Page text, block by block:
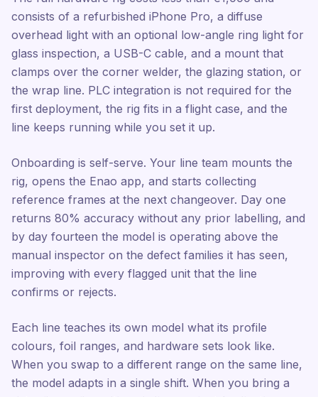
consists of a refurbished iPhone Pro, a diffuse
overhead light with an optional low-angle ring light for
glass inspection, a USB-C cable, and a mount that
clamps over the corner welder, the glazing station, or
the wrap line. PLC integration is not required for the
first deployment, the rig fits in a flight case, and the
line keeps running while you set it up.
Onboarding is self-serve. Your line team mounts the
rig, opens the Enao app, and starts collecting
reference frames at the next changeover. Day one
returns 80% accuracy without any prior labelling, and
by day fourteen the model is operating above the
manual inspector on the defect families it has seen,
improving with every flagged unit that the line
confirms or rejects.
Each line teaches its own model what its profile
colours, foil ranges, and hardware sets look like.
When you swap to a different range on the same line,
the model adapts in a single shift. When you bring a